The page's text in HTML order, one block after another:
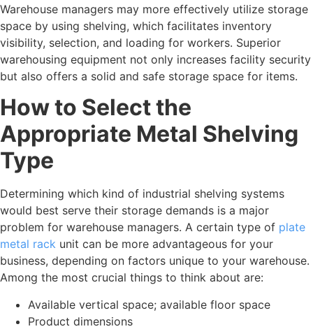
Warehouse managers may more effectively utilize storage
space by using shelving, which facilitates inventory
visibility, selection, and loading for workers. Superior
warehousing equipment not only increases facility security
but also offers a solid and safe storage space for items.
How to Select the
Appropriate Metal Shelving
Type
Determining which kind of industrial shelving systems
would best serve their storage demands is a major
problem for warehouse managers. A certain type of plate
metal rack unit can be more advantageous for your
business, depending on factors unique to your warehouse.
Among the most crucial things to think about are:
Available vertical space; available floor space
Product dimensions